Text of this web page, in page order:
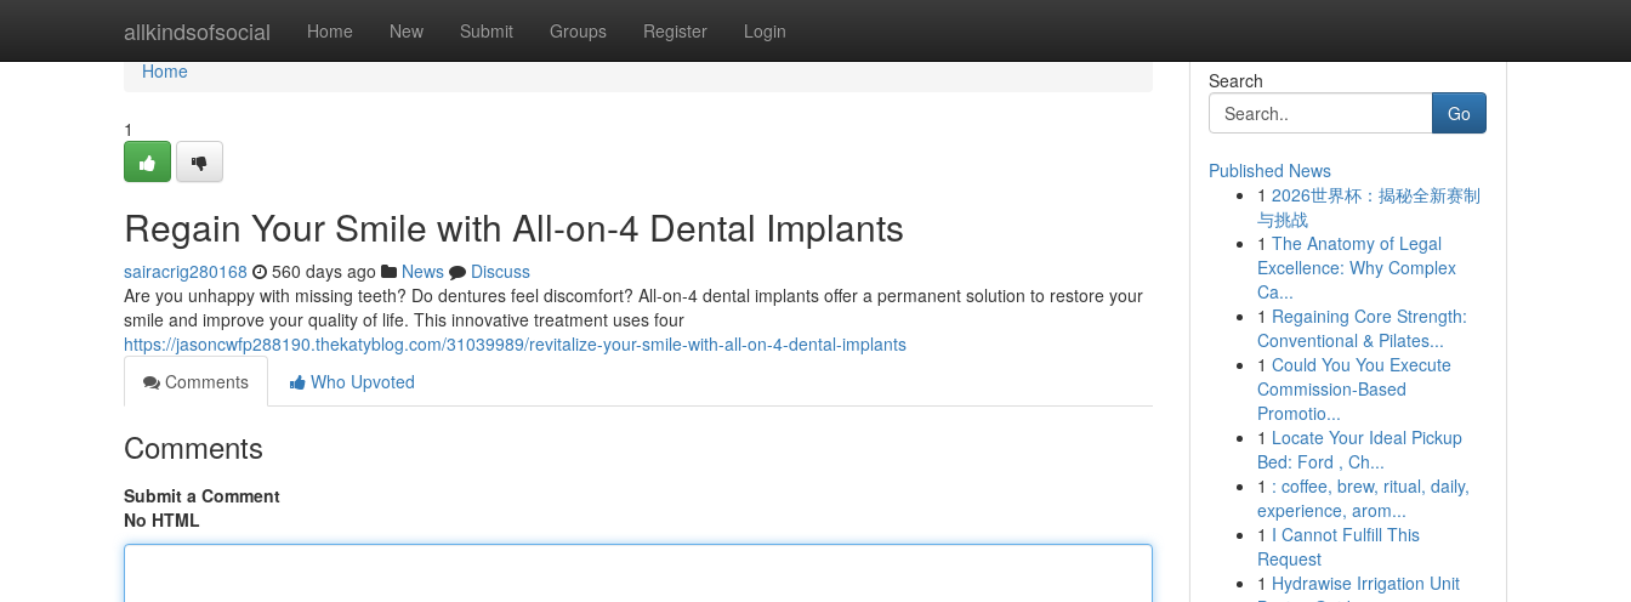
allkindsofsocial Home New Submit Groups Register Login
Home
Home
1
Regain Your Smile with All-on-4 Dental Implants
sairacrig280168 560 days ago News
Discuss
Are you unhappy with missing teeth? Do dentures feel discomfort? All-on-4 dental implants offer a permanent solution to restore your
smile and improve your quality of life. This innovative treatment uses four
https://jasoncwfp288190.thekatyblog.com/31039989/revitalize-your-smile-with-all-on-4-dental-implants
Comments
Who Upvoted
Comments
Submit a Comment
No HTML
Search
Go
Published News
1 2026世界杯：揭秘全新赛制
与挑战
1 The Anatomy of Legal
Excellence: Why Complex
Ca...
1 Regaining Core Strength:
Conventional & Pilates...
1 Could You You Execute
Commission-Based
Promotio...
1 Locate Your Ideal Pickup
Bed: Ford , Ch...
1 : coffee, brew, ritual, daily,
experience, arom...
1 I Cannot Fulfill This
Request
1 Hydrawise Irrigation Unit